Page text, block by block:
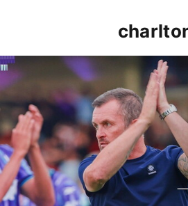
Nathan Jones: "That's the type